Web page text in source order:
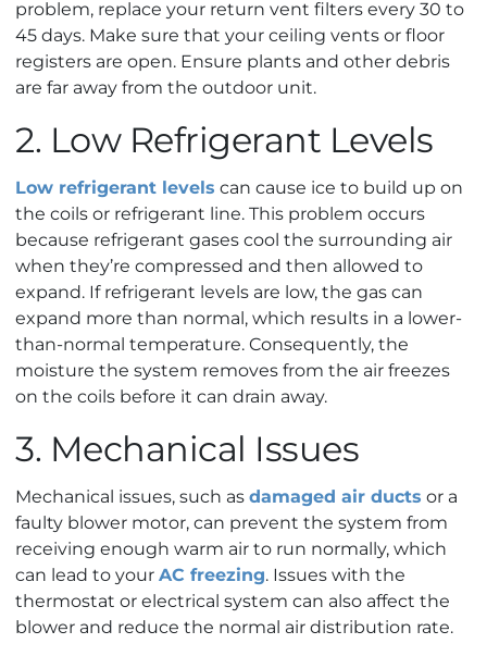
problem, replace your return vent filters every 30 to
45 days. Make sure that your ceiling vents or floor
registers are open. Ensure plants and other debris
are far away from the outdoor unit.
2. Low Refrigerant Levels
Low refrigerant levels can cause ice to build up on
the coils or refrigerant line. This problem occurs
because refrigerant gases cool the surrounding air
when they’re compressed and then allowed to
expand. If refrigerant levels are low, the gas can
expand more than normal, which results in a lower-
than-normal temperature. Consequently, the
moisture the system removes from the air freezes
on the coils before it can drain away.
3. Mechanical Issues
Mechanical issues, such asdamaged air ducts or a
faulty blower motor, can prevent the system from
receiving enough warm air to run normally, which
can lead to yourAC freezing. Issues with the
thermostat or electrical system can also affect the
blower and reduce the normal air distribution rate.